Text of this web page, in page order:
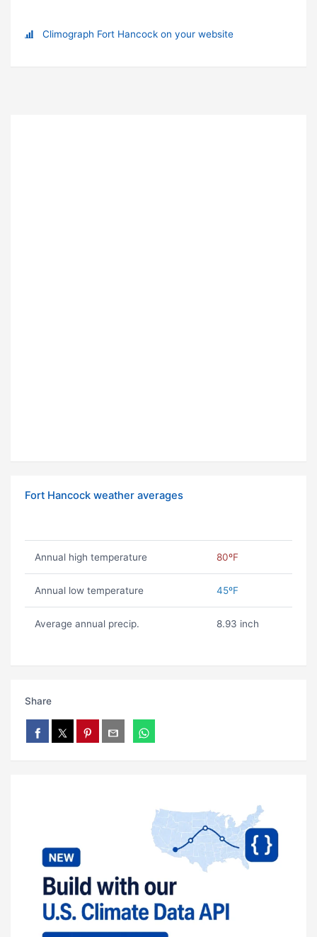
Climograph Fort Hancock on your website
Fort Hancock weather averages
Annual high temperature 80ºF
Annual low temperature 45ºF
Average annual precip. 8.93 inch
Share